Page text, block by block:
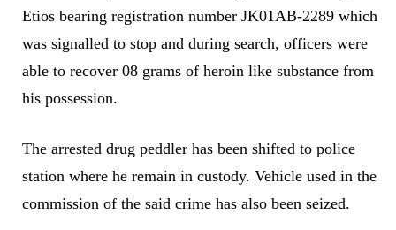
Etios bearing registration number JK01AB-2289 which
was signalled to stop and during search, officers were
able to recover 08 grams of heroin like substance from
his possession.
The arrested drug peddler has been shifted to police
station where he remain in custody. Vehicle used in the
commission of the said crime has also been seized.